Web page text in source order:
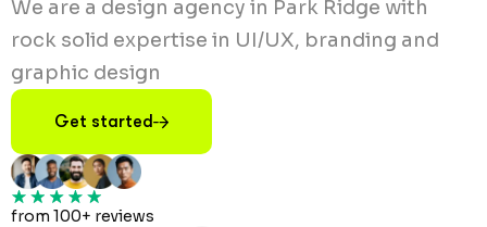
We are a design agency in Park Ridge with
rock solid expertise in UI/UX, branding and
graphic design
Get started
from 100+ reviews